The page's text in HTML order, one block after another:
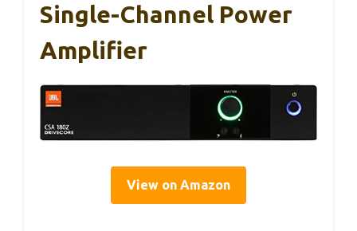
Single-Channel Power
Amplifier
View on Amazon